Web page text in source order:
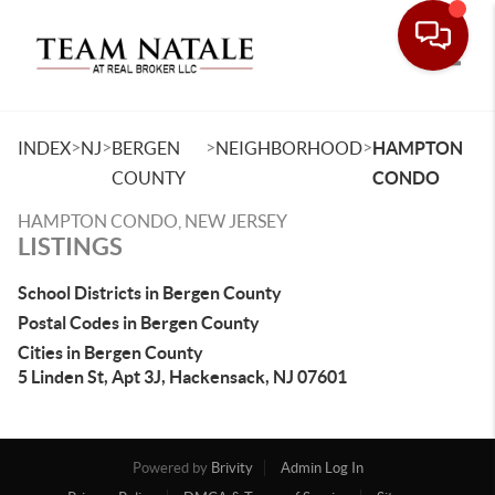
INDEX>NJ>BERGEN
COUNTY
>NEIGHBORHOOD>HAMPTON
CONDO
HAMPTON CONDO, NEW JERSEY
LISTINGS
School Districts in Bergen County
Postal Codes in Bergen County
Cities in Bergen County
5 Linden St, Apt 3J, Hackensack, NJ 07601
Powered by Brivity
Admin Log In